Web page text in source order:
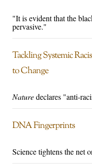
"It is evident that the
pervasive."
Tackling Systemic
to Change
Naturedeclares "anti-
DNA Fingerprints
Science tightens the net